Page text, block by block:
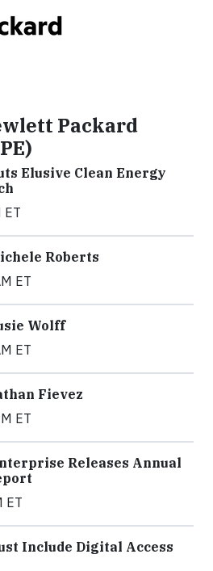
Packard
Elusive Clean Energy
ET
Roberts
ET
Wolff
ET
Fievez
ET
Releases Annual
ET
Include Digital Access